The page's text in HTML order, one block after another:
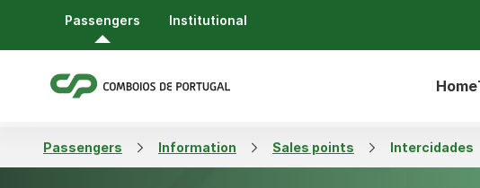
Institutional
Passengers
Home
Passengers Information Sales points Intercidades